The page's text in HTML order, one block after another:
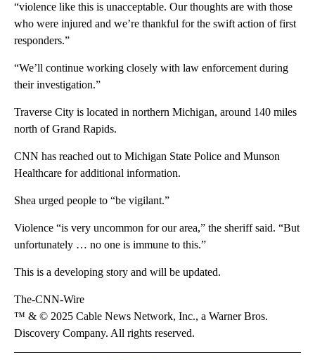
“violence like this is unacceptable. Our thoughts are with those
who were injured and we’re thankful for the swift action of first
responders.”
“We’ll continue working closely with law enforcement during
their investigation.”
Traverse City is located in northern Michigan, around 140 miles
north of Grand Rapids.
CNN has reached out to Michigan State Police and Munson
Healthcare for additional information.
Shea urged people to “be vigilant.”
Violence “is very uncommon for our area,” the sheriff said. “But
unfortunately … no one is immune to this.”
This is a developing story and will be updated.
The-CNN-Wire
™ & © 2025 Cable News Network, Inc., a Warner Bros.
Discovery Company. All rights reserved.